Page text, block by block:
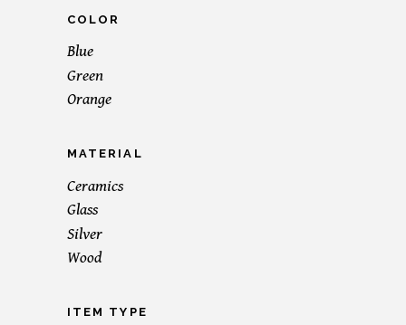
COLOR
Blue
Green
Orange
MATERIAL
Ceramics
Glass
Silver
Wood
ITEM TYPE